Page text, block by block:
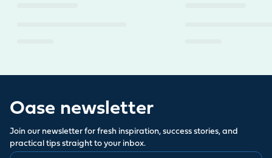
Oase newsletter
Join our newsletter for fresh inspiration, success stories, and
practical tips straight to your inbox.